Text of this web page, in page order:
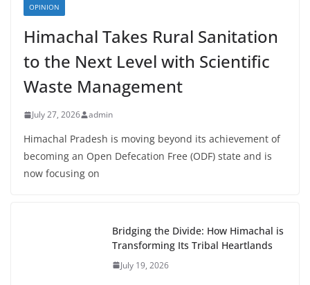
OPINION
Himachal Takes Rural Sanitation
to the Next Level with Scientific
Waste Management
July 27, 2026 admin
Himachal Pradesh is moving beyond its achievement of
becoming an Open Defecation Free (ODF) state and is
now focusing on
Bridging the Divide: How Himachal is
Transforming Its Tribal Heartlands
July 19, 2026